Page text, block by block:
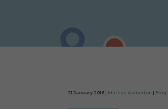
21 January 2016 | Marcus Amberton Blog